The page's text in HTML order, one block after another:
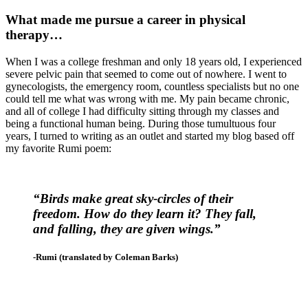
What made me pursue a career in physical
therapy…
When I was a college freshman and only 18 years old, I experienced
severe pelvic pain that seemed to come out of nowhere. I went to
gynecologists, the emergency room, countless specialists but no one
could tell me what was wrong with me. My pain became chronic,
and all of college I had difficulty sitting through my classes and
being a functional human being. During those tumultuous four
years, I turned to writing as an outlet and started my blog based off
my favorite Rumi poem:
“Birds make great sky-circles oftheir
freedom. How do they learn it? They fall,
and falling, they are given wings.”
-Rumi (translated by Coleman Barks)